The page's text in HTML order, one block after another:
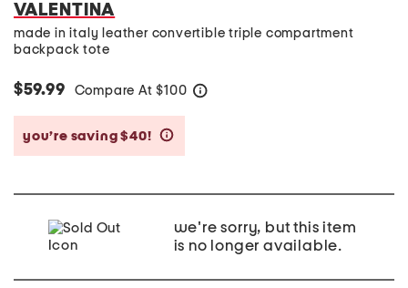
VALENTINA
made in italy leather convertible triple compartment
backpack tote
$59.99 Compare At $100
you’re saving $40!
we're sorry, but this item
is no longer available.